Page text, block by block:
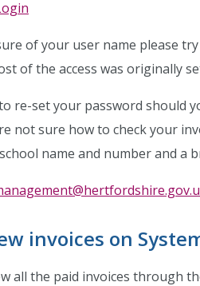
of your user name please
of the access was originally
re-set your password should
not sure how to check your
name and number and a
invoices on
all the paid invoices through